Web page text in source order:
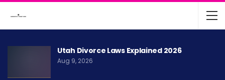
Utah Divorce Laws Explained 2026
Aug 9, 2026